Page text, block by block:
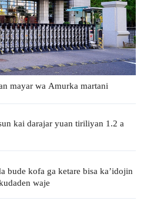
mayar wa Amurka martani
kai darajar yuan tiriliyan 1.2 a
bude kofa ga ketare bisa ka’idojin
waje